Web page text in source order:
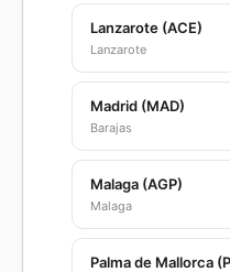
Lanzarote (ACE)
Lanzarote
Madrid (MAD)
Barajas
Malaga (AGP)
Malaga
Palma de Mallorca